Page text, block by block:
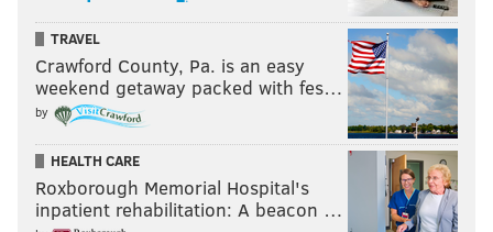
TRAVEL
Crawford County, Pa. is an easy
weekend getaway packed with fes…
by
HEALTH CARE
Roxborough Memorial Hospital's
inpatient rehabilitation: A beacon …